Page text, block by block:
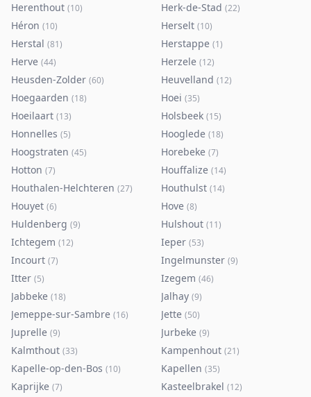
Herenthout (10) Herk-de-Stad (22)
Héron (10) Herselt (10)
Herstal (81) Herstappe (1)
Herve (44) Herzele (12)
Heusden-Zolder (60) Heuvelland (12)
Hoegaarden (18) Hoei (35)
Hoeilaart (13) Holsbeek (15)
Honnelles (5) Hooglede (18)
Hoogstraten (45) Horebeke (7)
Hotton (7) Houffalize (14)
Houthalen-Helchteren (27) Houthulst (14)
Houyet (6) Hove (8)
Huldenberg (9) Hulshout (11)
Ichtegem (12) Ieper (53)
Incourt (7) Ingelmunster (9)
Itter (5) Izegem (46)
Jabbeke (18) Jalhay (9)
Jemeppe-sur-Sambre (16) Jette (50)
Juprelle (9) Jurbeke (9)
Kalmthout (33) Kampenhout (21)
Kapelle-op-den-Bos (10) Kapellen (35)
Kaprijke (7) Kasteelbrakel (12)